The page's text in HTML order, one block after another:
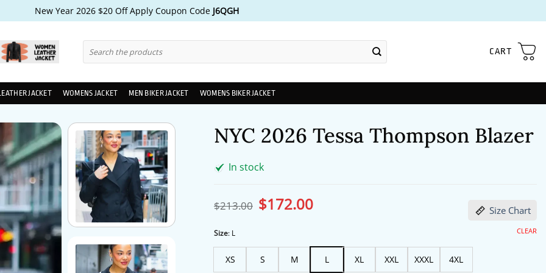
New Year 2026 $20 Off Apply Coupon Code J6QGH
for:
CART
JACKET WOMENS JACKET MEN BIKER JACKET WOMENS BIKER JACKET
NYC 2026 Tessa Thompson Blazer
In stock
$213.00 Original
price
$172.00Current
Size Chart
Size: L
XS S M L XL XXL XXXL 4XL
CLEAR